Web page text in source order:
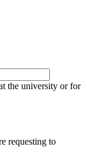
the university or for
requesting to